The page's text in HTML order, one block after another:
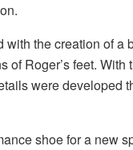
with the creation of a
of Roger’s feet. With
were developed
shoe for a new